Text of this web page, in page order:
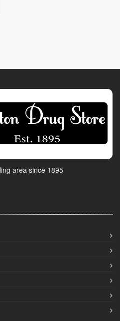
area since 1895